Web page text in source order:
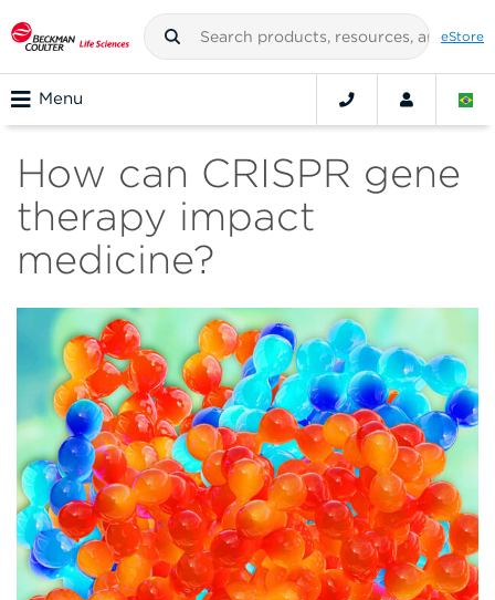
eStore
Menu
How can CRISPR gene
therapy impact
medicine?